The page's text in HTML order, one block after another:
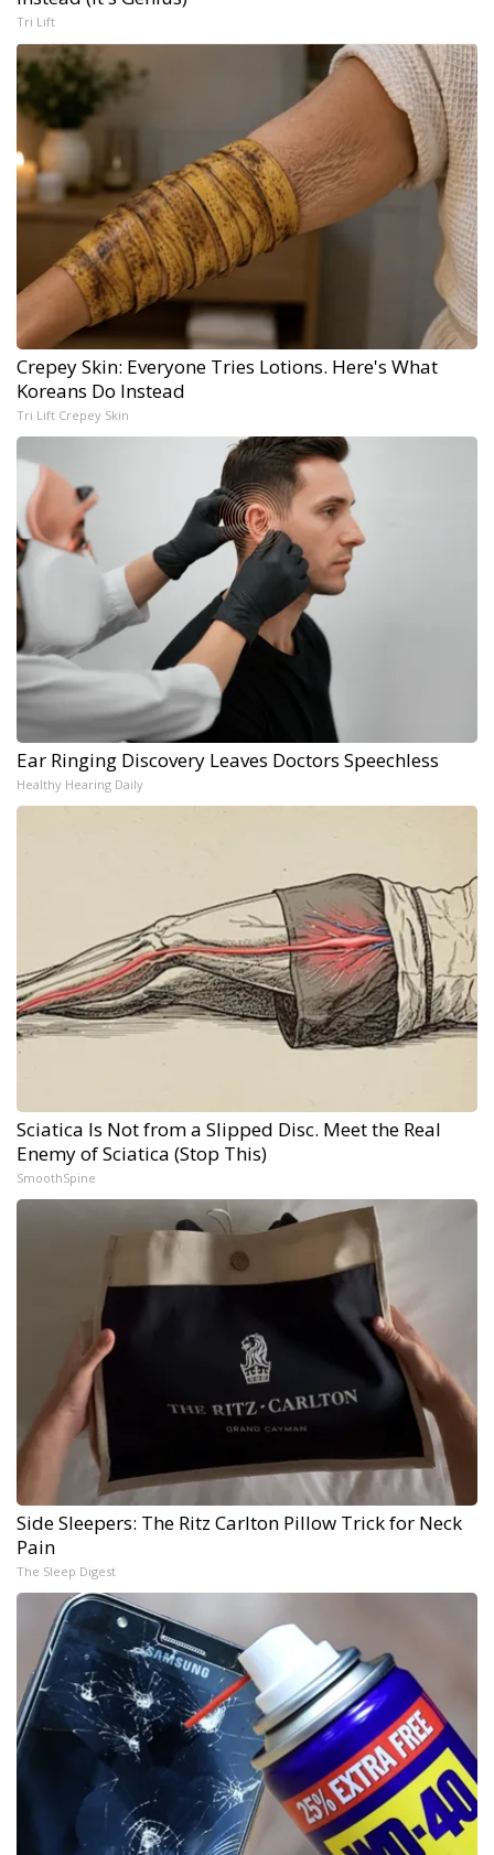
Tri Lift
Crepey Skin: Everyone Tries Lotions. Here's What
Koreans Do Instead
Tri Lift Crepey Skin
Ear Ringing Discovery Leaves Doctors Speechless
Healthy Hearing Daily
Sciatica Is Not from a Slipped Disc. Meet the Real
Enemy of Sciatica (Stop This)
SmoothSpine
Side Sleepers: The Ritz Carlton Pillow Trick for Neck
Pain
The Sleep Digest